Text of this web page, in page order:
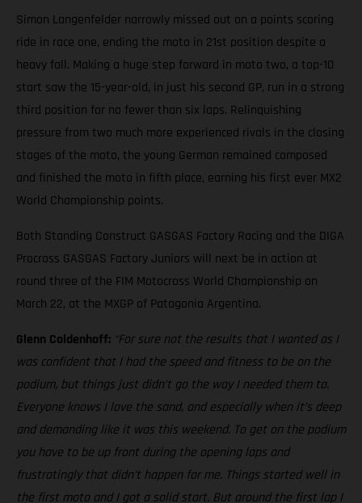
Simon Langenfelder narrowly missed out on a points scoring
ride in race one, ending the moto in 21st position despite a
heavy fall. Making a huge step forward in moto two, a top-10
start saw the 15-year-old, in just his second GP, run in a strong
third position for no fewer than six laps. Relinquishing
pressure from two much more experienced rivals in the closing
stages of the moto, the young German remained composed
and finished the moto in fifth place, earning his first ever MX2
World Championship points.
Both Standing Construct GASGAS Factory Racing and the DIGA
Procross GASGAS Factory Juniors will next be in action at
round three of the FIM Motocross World Championship on
March 22, at the MXGP of Patagonia Argentina.
Glenn Coldenhoff: “For sure not the results that I wanted as I
was confident that I had the speed and fitness to be on the
podium, but things just didn’t go the way I needed them to.
Everyone knows I love the sand, and especially when it’s deep
and demanding like it was this weekend. To get on the podium
you have to be up front during the opening laps and
frustratingly that didn’t happen for me. Things started well in
the first moto and I got a solid start. But around the first lap I